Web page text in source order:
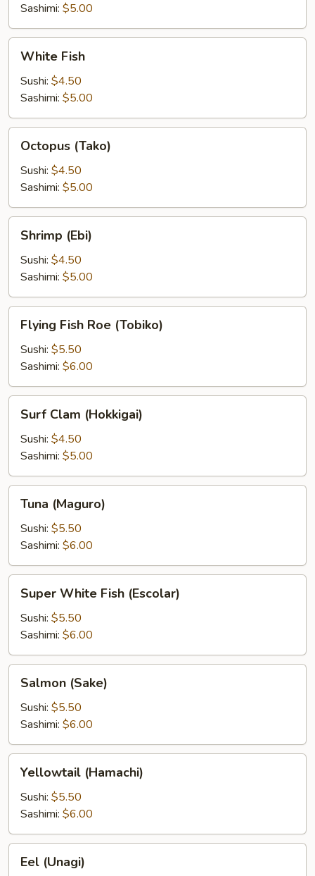
Sashimi: $5.00
FishWhite Fish
Sushi: $4.50
Sashimi: $5.00
(Tako)
Octopus (Tako)
Sushi: $4.50
Sashimi: $5.00
(Ebi)
Shrimp (Ebi)
Sushi: $4.50
Sashimi: $5.00
Fish
Roe
(Tobiko)
Flying Fish Roe (Tobiko)
Sushi: $5.50
Sashimi: $6.00
Clam
(Hokkigai)
Surf Clam (Hokkigai)
Sushi: $4.50
Sashimi: $5.00
(Maguro)
Tuna (Maguro)
Sushi: $5.50
Sashimi: $6.00
White
Fish
(Escolar)
Super White Fish (Escolar)
Sushi: $5.50
Sashimi: $6.00
(Sake)
Salmon (Sake)
Sushi: $5.50
Sashimi: $6.00
(Hamachi)
Yellowtail (Hamachi)
Sushi: $5.50
Sashimi: $6.00
(Unagi)
Eel (Unagi)